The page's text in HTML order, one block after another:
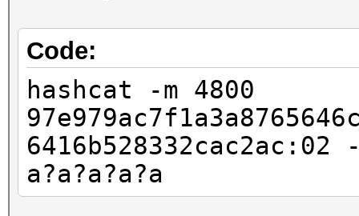
Code:
hashcat -m 4800
a?a?a?a?a